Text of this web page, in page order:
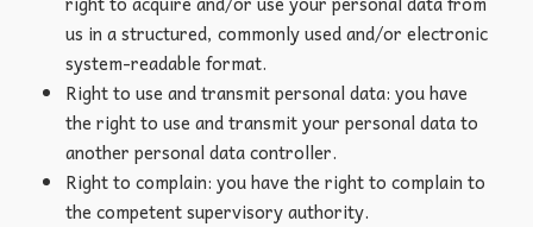
us in a structured, commonly used and/or electronic
system-readable format.
Right to use and transmit personal data: you have
the right to use and transmit your personal data to
another personal data controller.
Right to complain: you have the right to complain to
the competent supervisory authority.